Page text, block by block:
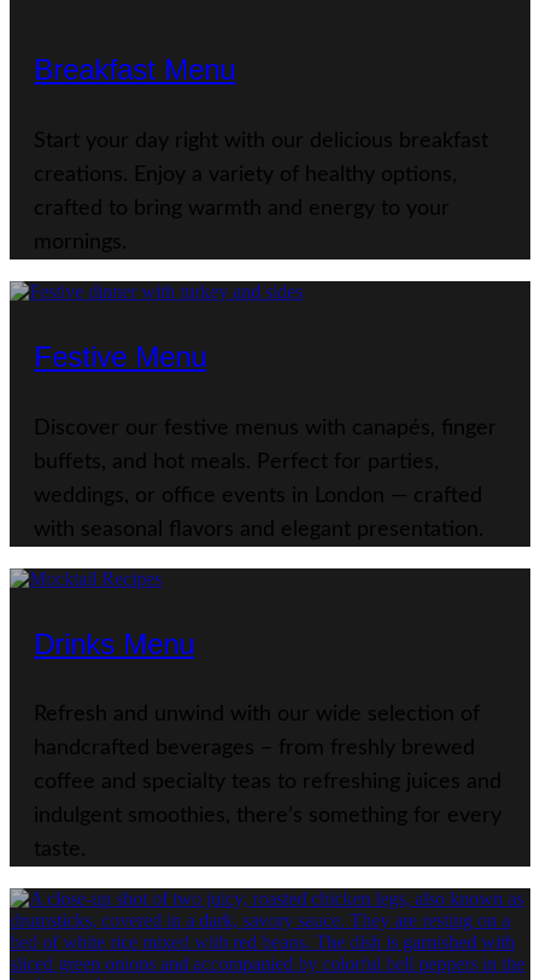
Breakfast Menu
Start your day right with our delicious breakfast
creations. Enjoy a variety of healthy options,
crafted to bring warmth and energy to your
mornings.
Festive Menu
Discover our festive menus with canapés, finger
buffets, and hot meals. Perfect for parties,
weddings, or office events in London — crafted
with seasonal flavors and elegant presentation.
Drinks Menu
Refresh and unwind with our wide selection of
handcrafted beverages – from freshly brewed
coffee and specialty teas to refreshing juices and
indulgent smoothies, there’s something for every
taste.